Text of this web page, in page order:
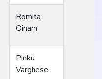
Romita
Oinam
Pinku
Varghese